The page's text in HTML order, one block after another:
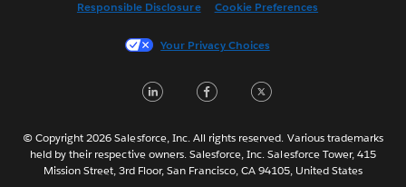
Français (France)
한국어
Português
Svenska
Responsible Disclosure Cookie Preferences
Your Privacy Choices
LinkedInFacebook
© Copyright 2026 Salesforce, Inc. All rights reserved. Various trademarks
held by their respective owners. Salesforce, Inc. Salesforce Tower, 415
Mission Street, 3rd Floor, San Francisco, CA 94105, United States